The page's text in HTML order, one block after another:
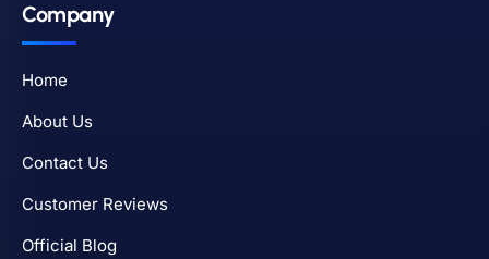
Company
Home
About Us
Contact Us
Customer Reviews
Official Blog